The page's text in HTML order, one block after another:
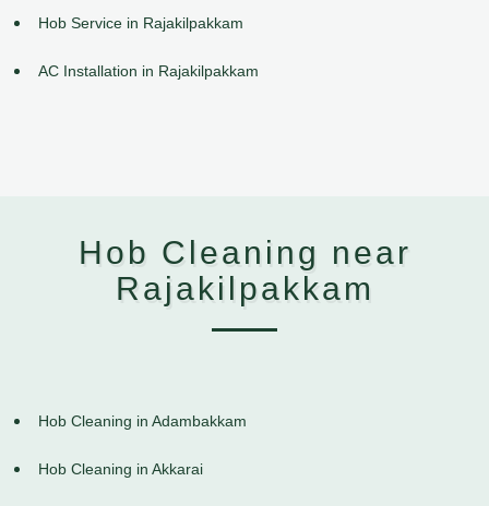
Hob Service in Rajakilpakkam
AC Installation in Rajakilpakkam
Hob Cleaning near
Rajakilpakkam
Hob Cleaning in Adambakkam
Hob Cleaning in Akkarai